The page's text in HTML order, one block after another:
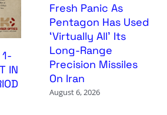
1-
IN
Fresh Panic As
Pentagon Has Used
‘Virtually All’ Its
Long-Range
Precision Missiles
On Iran
August 6, 2026